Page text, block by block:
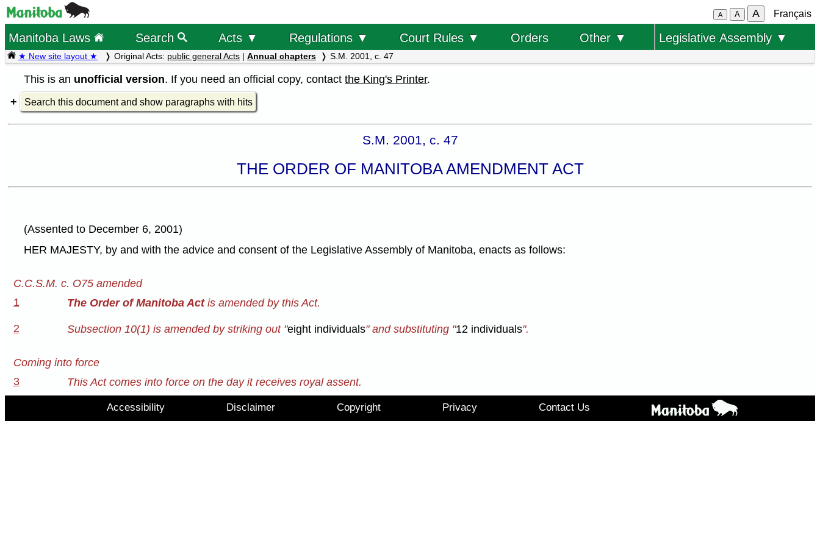
A A A Français
Manitoba Laws Search Acts ▼ Regulations ▼ Court Rules ▼ Orders Other ▼ Legislative Assembly ▼
★ New site layout ★ Original Acts: public general Acts | Annual chapters S.M. 2001, c. 47
This is an unofficial version. If you need an official copy, contactthe King's Printer.
Search this document and show paragraphs with hits
S.M. 2001, c. 47
THE ORDER OF MANITOBA AMENDMENT ACT
(Assented to December 6, 2001)
HER MAJESTY, by and with the advice and consent of the Legislative Assembly of Manitoba, enacts as follows:
C.C.S.M. c. O75 amended
1
The Order of Manitoba Actis amended by this Act.
2 Subsection 10(1) is amended by striking out "eight individuals" and substituting "12 individuals".
Coming into force
3
This Act comes into force on the day it receives royal assent.
Accessibility Disclaimer Copyright Privacy Contact Us